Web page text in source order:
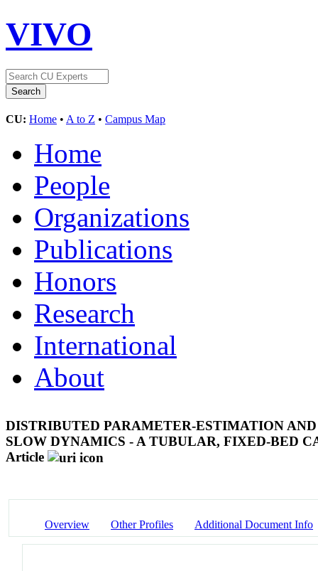
VIVO
CU: Home • A to Z • Campus Map
Home
People
Organizations
Publications
Honors
Research
International
About
DISTRIBUTED PARAMETER-ESTIMATION
SLOW DYNAMICS - A TUBULAR, FIXED-BED
Article
Overview Other Profiles Additional Document Info